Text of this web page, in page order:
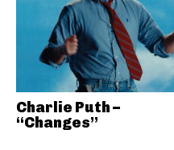
Charlie Puth –
“Changes”